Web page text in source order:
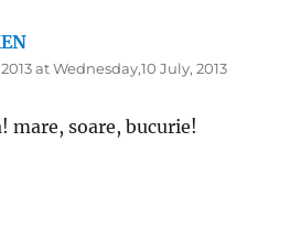
at Wednesday,10 July, 2013
mare, soare, bucurie!